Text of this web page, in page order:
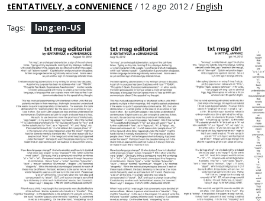
tENTATIVELY, a cONVENIENCE / 12 ago 2012 / English
Tags: lang:en-US